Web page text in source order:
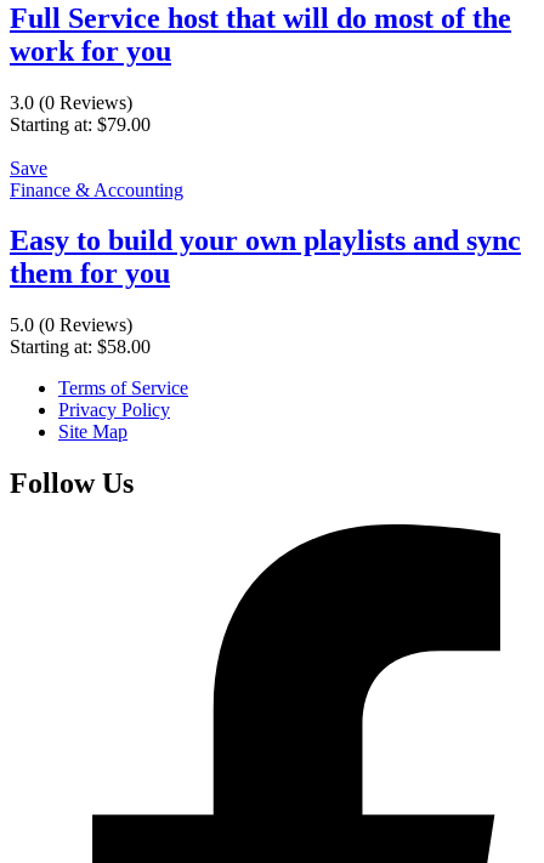
Full Service host that will do most of the
work for you
3.0 (0 Reviews)
Starting at: $79.00
Save
Finance & Accounting
Easy to build your own playlists and sync
them for you
5.0 (0 Reviews)
Starting at: $58.00
Terms of Service
Privacy Policy
Site Map
Follow Us